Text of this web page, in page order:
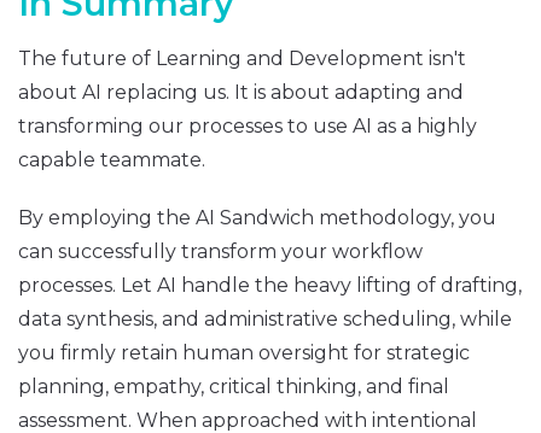
The future of Learning and Development isn't
about AI replacing us. It is about adapting and
transforming our processes to use AI as a highly
capable teammate.
By employing the AI Sandwich methodology, you
can successfully transform your workflow
processes. Let AI handle the heavy lifting of drafting,
data synthesis, and administrative scheduling, while
you firmly retain human oversight for strategic
planning, empathy, critical thinking, and final
assessment. When approached with intentional